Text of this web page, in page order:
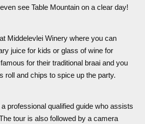
see Table Mountain on a clear day!
Middelevlei Winery where you can
juice for kids or glass of wine for
for their traditional braai and you
roll and chips to spice up the party.
professional qualified guide who assists
tour is also followed by a camera